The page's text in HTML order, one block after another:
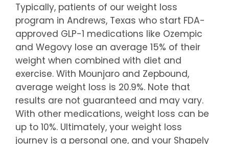
Typically, patients of our weight loss
program in Andrews, Texas who start FDA-
approved GLP-1 medications like Ozempic
and Wegovy lose an average 15% of their
weight when combined with diet and
exercise. With Mounjaro and Zepbound,
average weight loss is 20.9%. Note that
results are not guaranteed and may vary.
With other medications, weight loss can be
up to 10%. Ultimately, your weight loss
journey is a personal one, and your Shapely